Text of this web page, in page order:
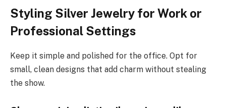
Styling Silver Jewelry for Work or
Professional Settings
Keep it simple and polished for the office. Opt for
small, clean designs that add charm without stealing
the show.